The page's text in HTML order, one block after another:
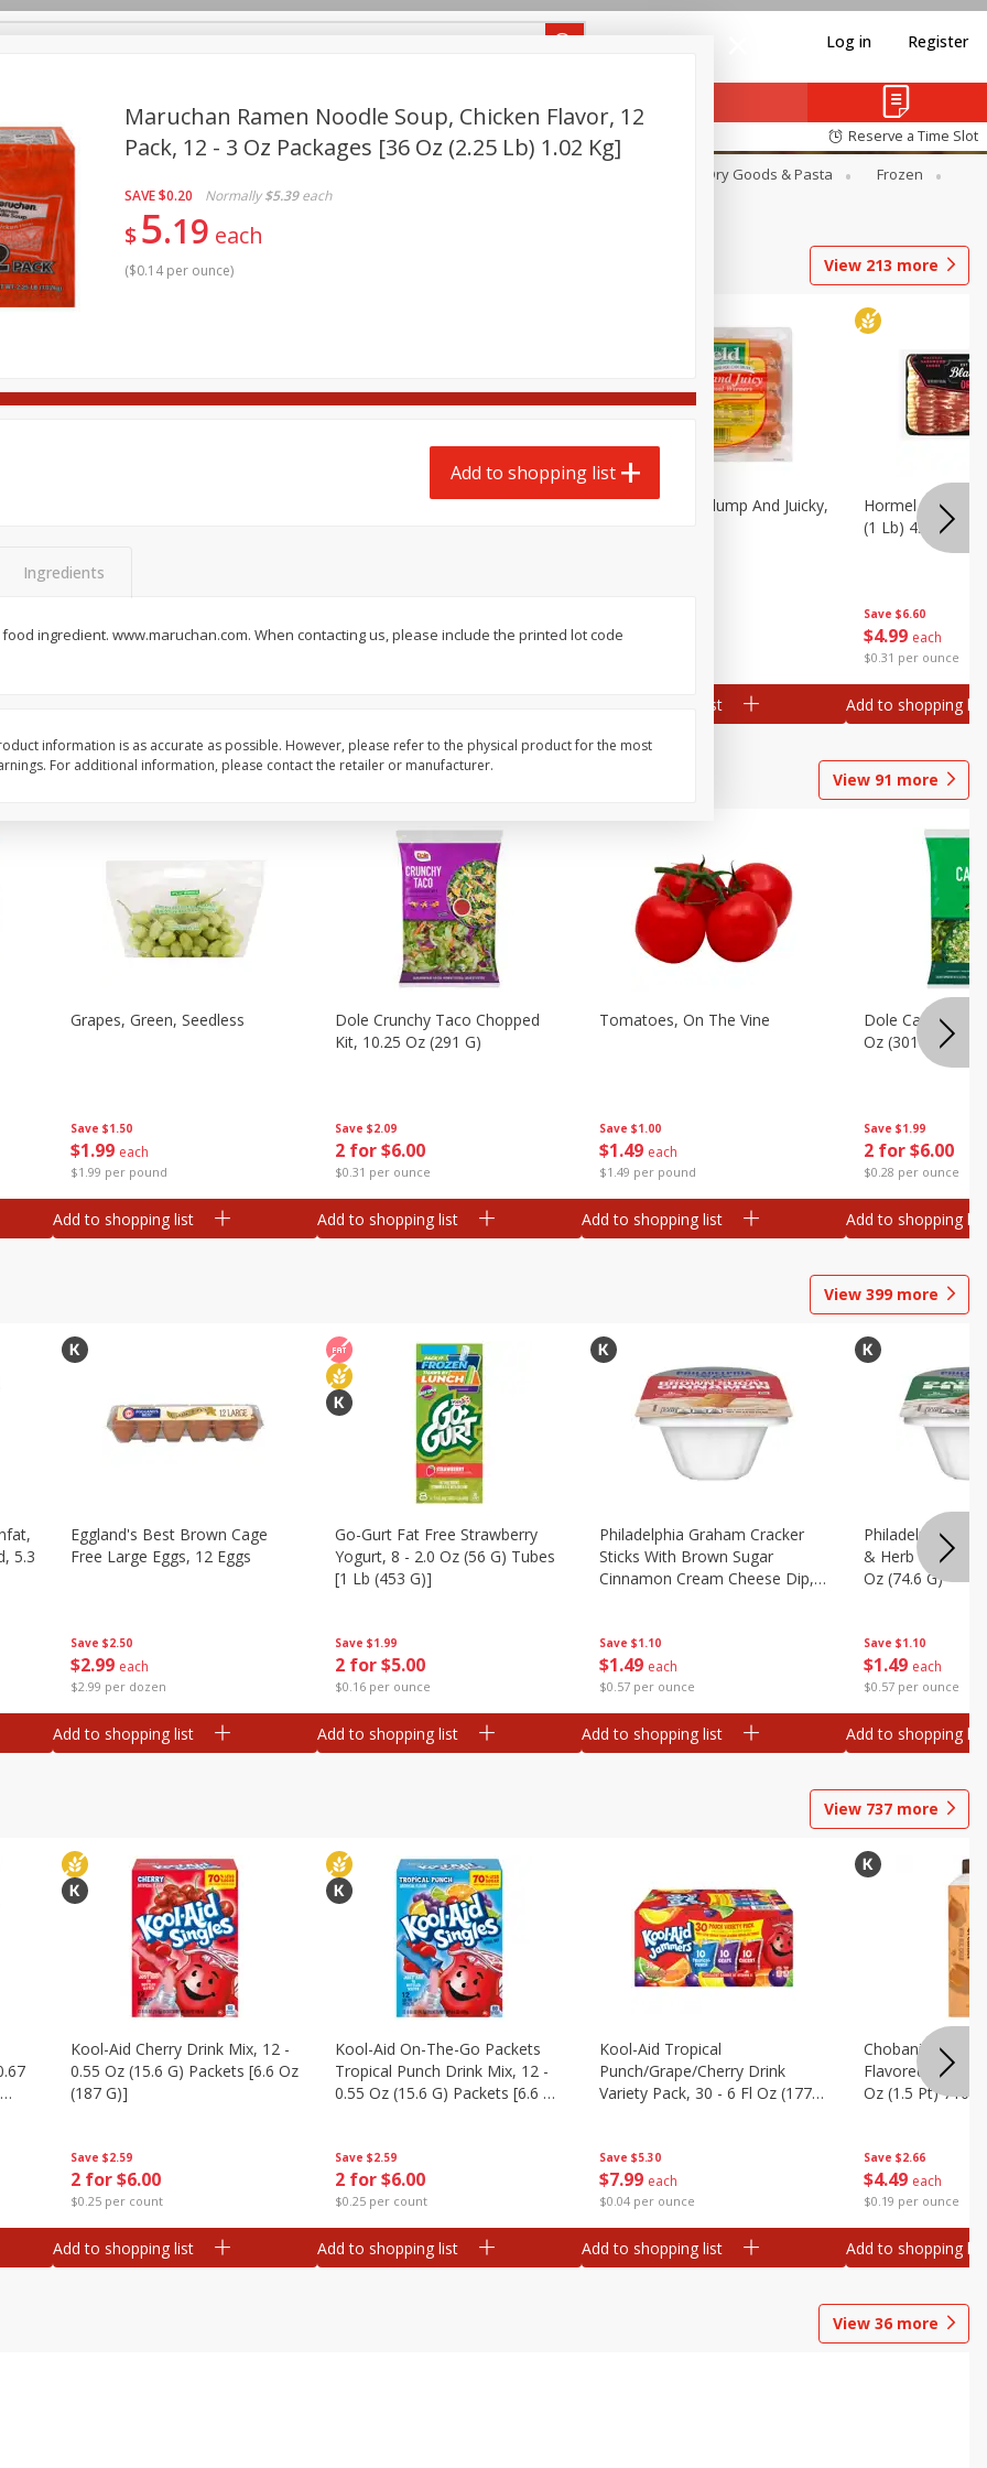
Log in Register
Reserve a Time Slot
Beverages
Dry Goods & Pasta
Frozen
Seasonal
Snacks
View 213 more
$199 each $199 each
Field Franks, Dinner, Southern
$1
Field Wieners, Plump And Juicky,
Add to shopping list
Save $6.60
$4 99 each
$0.31 per ounce
Hormel Original
(1 Lb) 454 G
Add to shopping list
View 91 more
Save $1.50
$1 99 each
$1.99 per pound
Grapes, Green, Seedless
Add to shopping list
Save $2.09
2 for $6.00
$0.31 per ounce
Dole Crunchy Taco Chopped
Kit, 10.25 Oz (291 G)
Add to shopping list
Save $1.00
$1 49 each
$1.49 per pound
Tomatoes, On The Vine
Add to shopping list
Save $1.99
2 for $6.00
$0.28 per ounce
Dole Caesar
Oz (301 G)
Add to shopping list
View 399more
5.3
Save $2.50
$2 99 each
$2.99 per dozen
Eggland's Best Brown Cage
Free Large Eggs, 12 Eggs
Add to shopping list
Save $1.99
2 for $5.00
$0.16 per ounce
Go-Gurt Fat Free Strawberry
Yogurt, 8 - 2.0 Oz (56 G) Tubes
[1 Lb (453 G)]
Add to shopping list
Save $1.10
$1 49 each
$0.57 per ounce
Philadelphia Graham Cracker
Sticks With Brown Sugar
Cinnamon Cream Cheese Dip,
Add to shopping list
Save $1.10
$1 49 each
$0.57 per ounce
Philadelphia
& Herb Cream
Oz (74.6 G)
Add to shopping list
View 737 more
Save $2.59
2 for $6.00
$0.25 per count
Kool-Aid Cherry Drink Mix, 12 -
0.55 Oz (15.6 G) Packets [6.6 Oz
(187 G)]
Add to shopping list
Save $2.59
2 for $6.00
$0.25 per count
Kool-Aid On-The-Go Packets
Tropical Punch Drink Mix, 12 -
0.55 Oz (15.6 G) Packets [6.6 Oz
Add to shopping list
Save $5.30
$7 99 each
$0.04 per ounce
Kool-Aid Tropical
Punch/grape/cherry Drink
Variety Pack, 30 - 6 Fl Oz (177
Add to shopping list
Save $2.66
$4 49 each
$0.19 per ounce
Chobani
Flavored Coffee
Oz (1.5 Pt) 710
Add to shopping list
View 36 more
Maruchan Ramen Noodle Soup, Chicken Flavor, 12
Pack, 12 - 3 Oz Packages [36 Oz (2.25 Lb) 1.02 Kg]
SAVE$0.20 Normally $5.39 each
$5 19 each
($0.14 per ounce)
Add to shopping list
Ingredients
ingredient. www.maruchan.com. When contacting us, please include the printed lot code
information is as accurate as possible. However, please refer to the physical product for the most
For additional information, please contact the retailer or manufacturer.